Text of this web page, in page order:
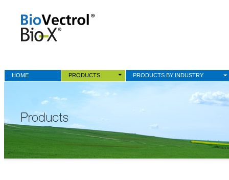
HOME PRODUCTS PRODUCTS BY INDUSTRY